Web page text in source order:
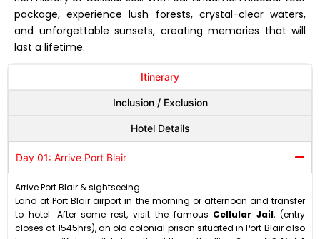
package, experience lush forests, crystal-clear waters,
and unforgettable sunsets, creating memories that will
last a lifetime.
Itinerary
Inclusion / Exclusion
Hotel Details
Day 01: Arrive Port Blair
Arrive Port Blair & sightseeing
Land at Port Blair airport in the morning or afternoon and transfer
to hotel. After some rest, visit the famous Cellular Jail, (entry
closes at 1545hrs), an old colonial prison situated in Port Blair also